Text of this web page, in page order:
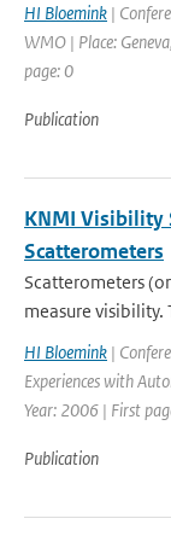
HI Bloemink |
WMO | Place:
page: 0
Publication
KNMI Visibility
Scatterometers
Scatterometers
measure visibility.
HI Bloemink |
Experiences with
Year: 2006 | First
Publication